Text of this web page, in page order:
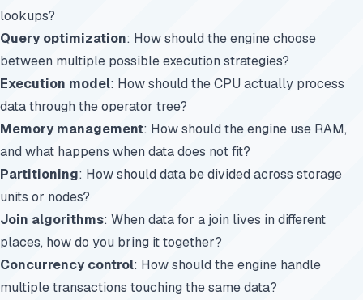
lookups?
Query optimization: How should the engine choose
between multiple possible execution strategies?
Execution model: How should the CPU actually process
data through the operator tree?
Memory management: How should the engine use RAM,
and what happens when data does not fit?
Partitioning: How should data be divided across storage
units or nodes?
Join algorithms: When data for a join lives in different
places, how do you bring it together?
Concurrency control: How should the engine handle
multiple transactions touching the same data?